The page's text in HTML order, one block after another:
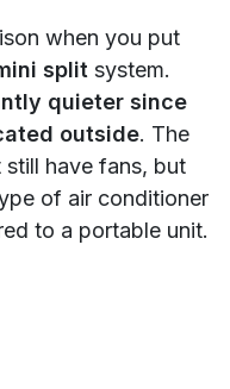
when you put
split system.
quieter since
outside. The
have fans, but
of air conditioner
to a portable unit.